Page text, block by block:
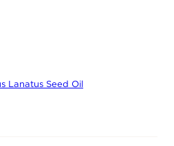
Lanatus Seed Oil